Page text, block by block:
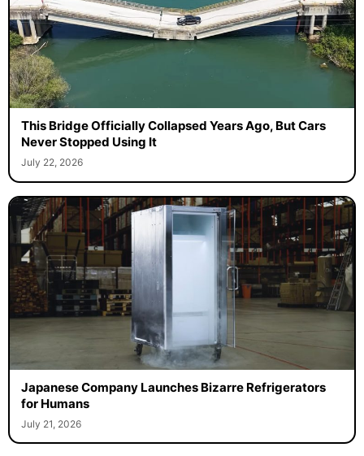
This Bridge Officially Collapsed Years Ago, But Cars
Never Stopped Using It
July 22, 2026
Japanese Company Launches Bizarre Refrigerators
for Humans
July 21, 2026